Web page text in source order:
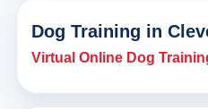
Dog Training in
Virtual Online Dog